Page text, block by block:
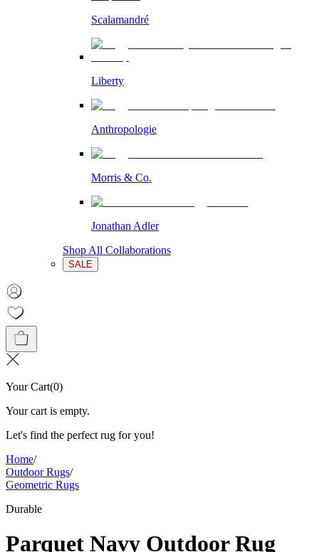
Scalamandré
Liberty
Anthropologie
Morris & Co.
Jonathan Adler
Shop All Collaborations
SALE
Your Cart(0)
Your cart is empty.
Let's find the perfect rug for you!
Home/
Outdoor Rugs/
Geometric Rugs
Durable
Parquet Navy Outdoor Rug